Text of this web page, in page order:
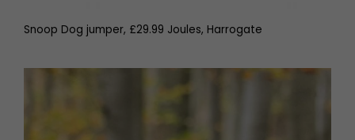
Snoop Dog jumper, £29.99 Joules, Harrogate